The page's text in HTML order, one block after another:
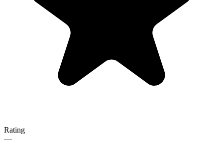
Rating
—